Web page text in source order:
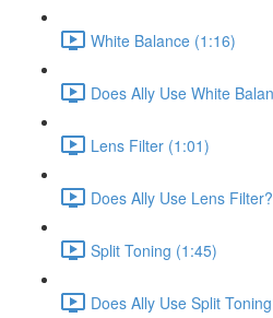
White Balance (1:16)
Does Ally Use White
Lens Filter (1:01)
Does Ally Use Lens
Split Toning (1:45)
Does Ally Use Split